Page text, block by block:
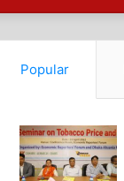
Popular